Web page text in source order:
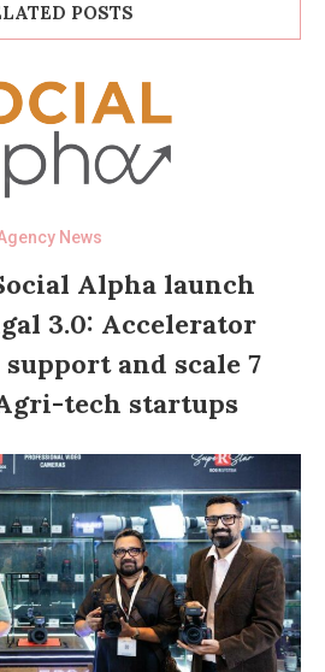
POSTS
News
Alpha launch
3.0: Accelerator
and scale 7
tech startups